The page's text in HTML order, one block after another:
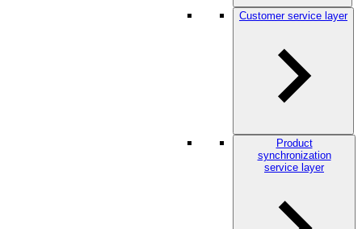
Customer service layer
Product
synchronization
service layer